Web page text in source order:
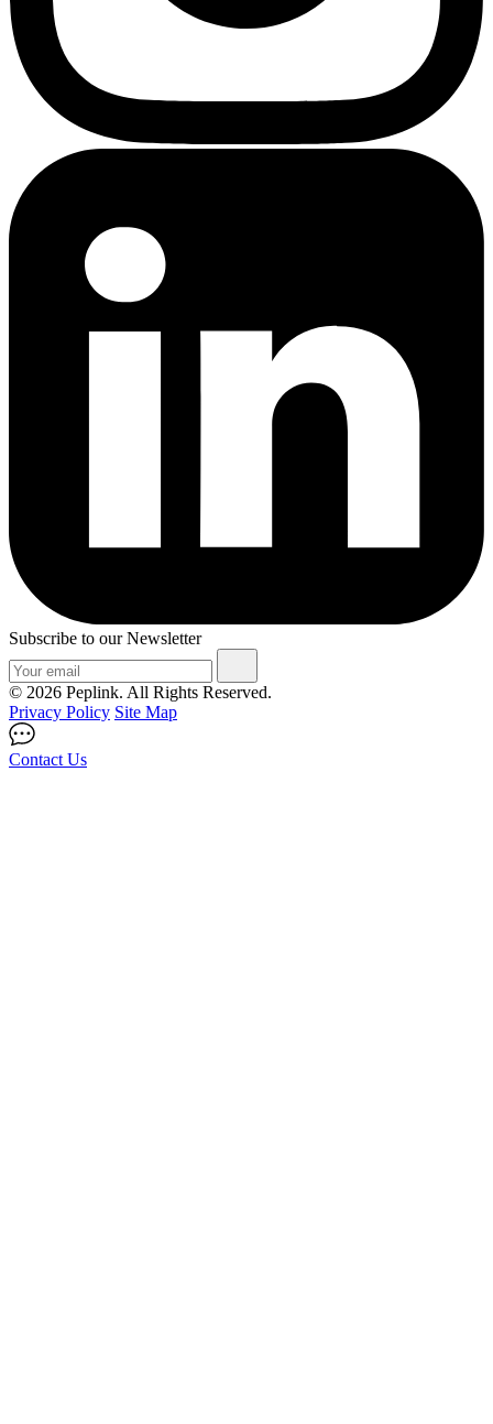
Subscribe to our Newsletter
© 2026 Peplink. All Rights Reserved.
Privacy Policy Site Map
Contact Us